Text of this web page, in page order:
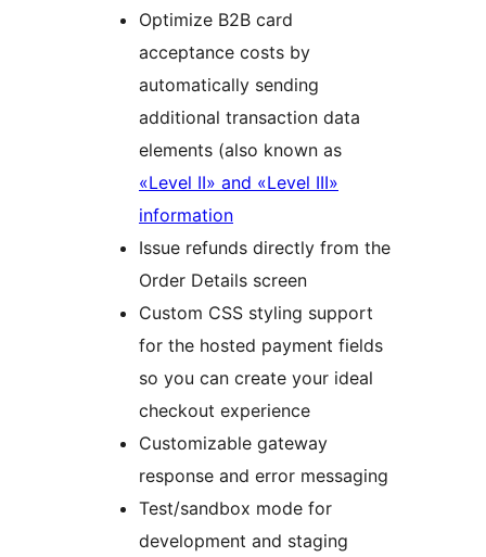
Optimize B2B card
acceptance costs by
automatically sending
additional transaction data
elements (also known as
«Level II» and «Level III»
information
Issue refunds directly from the
Order Details screen
Custom CSS styling support
for the hosted payment fields
so you can create your ideal
checkout experience
Customizable gateway
response and error messaging
Test/sandbox mode for
development and staging